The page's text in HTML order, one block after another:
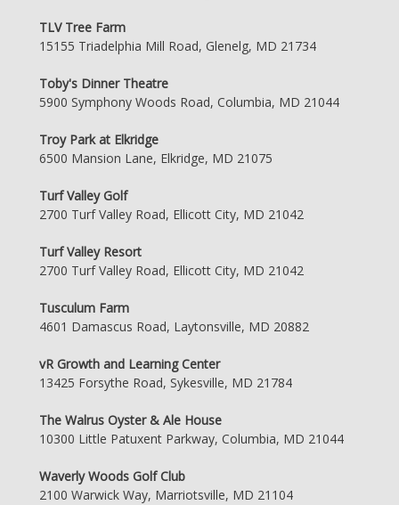
TLV Tree Farm
15155 Triadelphia Mill Road, Glenelg, MD 21734
Toby's Dinner Theatre
5900 Symphony Woods Road, Columbia, MD 21044
Troy Park at Elkridge
6500 Mansion Lane, Elkridge, MD 21075
Turf Valley Golf
2700 Turf Valley Road, Ellicott City, MD 21042
Turf Valley Resort
2700 Turf Valley Road, Ellicott City, MD 21042
Tusculum Farm
4601 Damascus Road, Laytonsville, MD 20882
vR Growth and Learning Center
13425 Forsythe Road, Sykesville, MD 21784
The Walrus Oyster & Ale House
10300 Little Patuxent Parkway, Columbia, MD 21044
Waverly Woods Golf Club
2100 Warwick Way, Marriotsville, MD 21104